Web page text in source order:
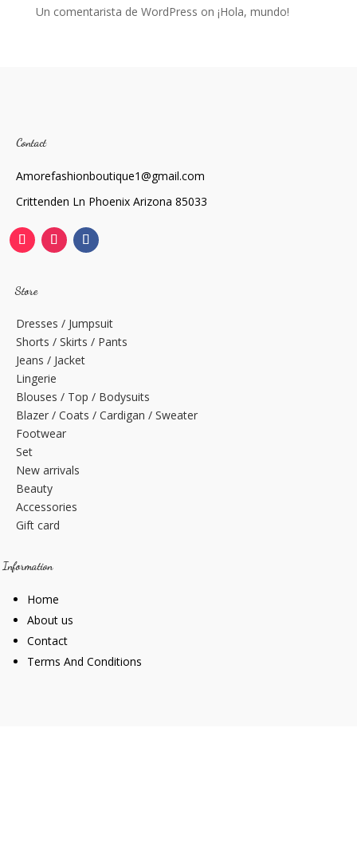
Un comentarista de WordPress on ¡Hola, mundo!
Contact
Amorefashionboutique1@gmail.com
Crittenden Ln Phoenix Arizona 85033
Store
Dresses / Jumpsuit
Shorts / Skirts / Pants
Jeans / Jacket
Lingerie
Blouses / Top / Bodysuits
Blazer / Coats / Cardigan / Sweater
Footwear
Set
New arrivals
Beauty
Accessories
Gift card
Information
Home
About us
Contact
Terms And Conditions